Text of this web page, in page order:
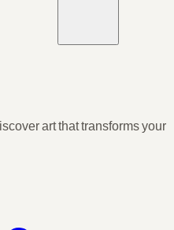
art that transforms your